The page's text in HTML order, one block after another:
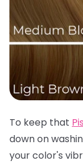
To keep that
down on
your color's